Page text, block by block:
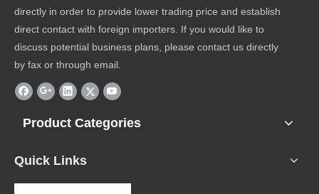
directly in order to provide lower trading price and establish
direct contact with foreign importers. If you would like to
discuss potential business plans, please contact us directly
by fax or through email.
Product Categories
Quick Links